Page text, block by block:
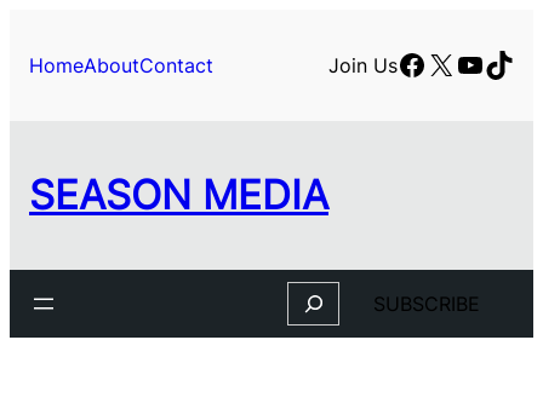
HomeAboutContact Join UsFacebook
X
SEASON MEDIA
Search SUBSCRIBE